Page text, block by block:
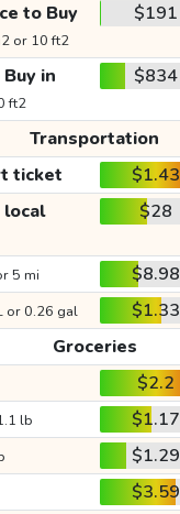
to Buy
or 10 ft2
$191
in
ft2
$834
Transportation
ticket $1.43
$28
5 mi $8.98
or 0.26 gal $1.33
Groceries
$2.2
lb $1.17
$1.29
$3.59